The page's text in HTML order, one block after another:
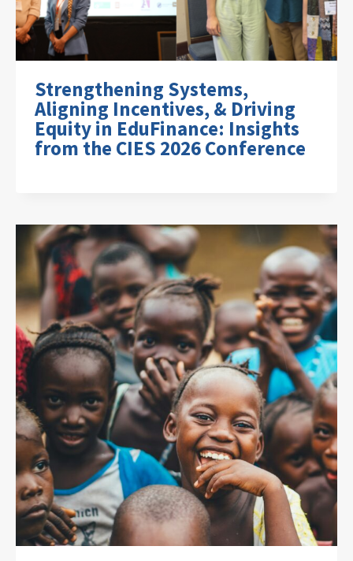
Strengthening Systems,
Aligning Incentives, & Driving
Equity in EduFinance: Insights
from the CIES 2026 Conference